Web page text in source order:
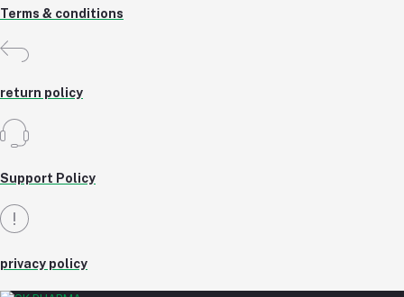
Terms & conditions
return policy
Support Policy
privacy policy